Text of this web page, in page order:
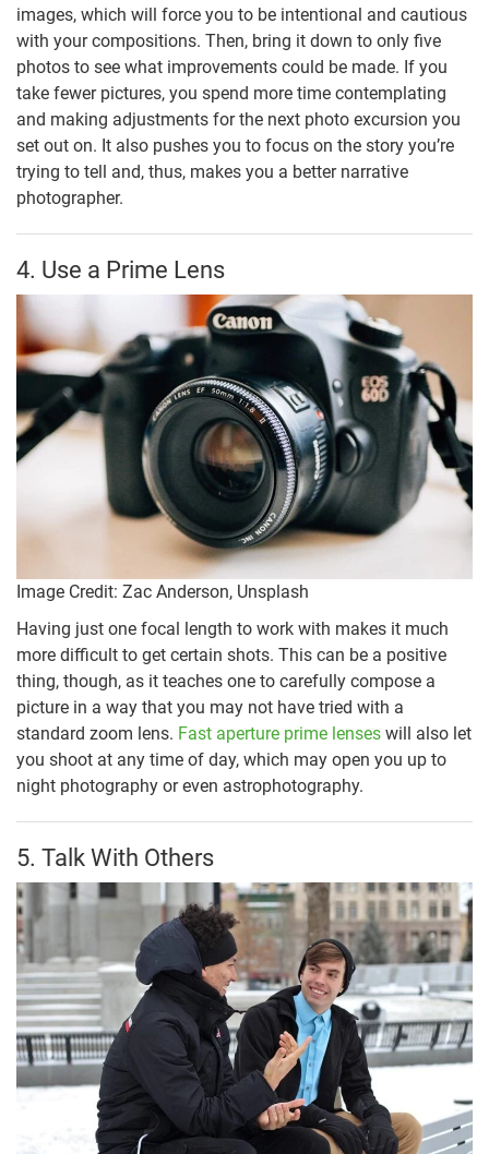
images, which will force you to be intentional and cautious
with your compositions. Then, bring it down to only five
photos to see what improvements could be made. If you
take fewer pictures, you spend more time contemplating
and making adjustments for the next photo excursion you
set out on. It also pushes you to focus on the story you’re
trying to tell and, thus, makes you a better narrative
photographer.
4. Use a Prime Lens
Image Credit: Zac Anderson, Unsplash
Having just one focal length to work with makes it much
more difficult to get certain shots. This can be a positive
thing, though, as it teaches one to carefully compose a
picture in a way that you may not have tried with a
standard zoom lens. Fast aperture prime lenses will also let
you shoot at any time of day, which may open you up to
night photography or even astrophotography.
5. Talk With Others